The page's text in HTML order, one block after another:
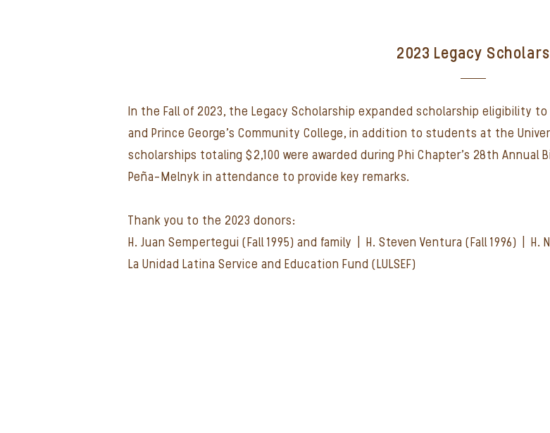
2023 Legacy Scholars
In the Fall of 2023, the Legacy Scholarship expanded scholarship eligibility
and Prince George's Community College, in addition to students at the
scholarships totaling $2,100 were awarded during Phi Chapter's 28th Annual
Peña-Melnyk in attendance to provide key remarks.
Thank you to the 2023 donors:
H. Juan Sempertegui (Fall 1995) and family | H. Steven Ventura (Fall 1996) | H.
La Unidad Latina Service and Education Fund (LULSEF)